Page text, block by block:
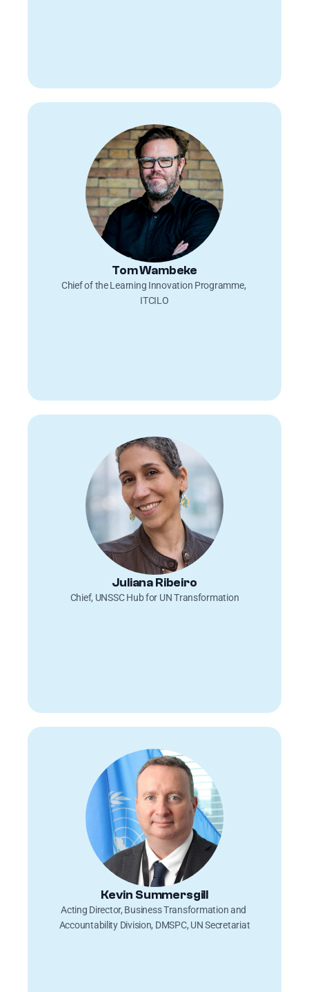
Tom Wambeke
Chief of the Learning Innovation Programme,
ITCILO
Juliana Ribeiro
Chief, UNSSC Hub for UN Transformation
Kevin Summersgill
Acting Director, Business Transformation and
Accountability Division, DMSPC, UN Secretariat